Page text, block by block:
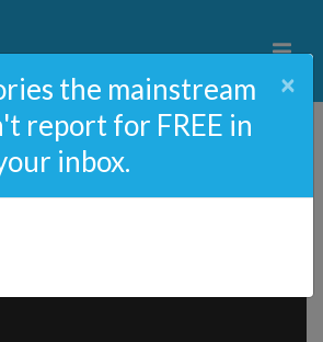
the mainstream
report for FREE in
inbox.
×